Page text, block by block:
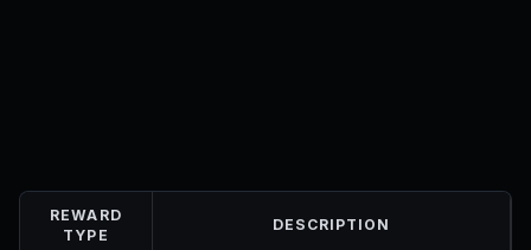
REWARD
TYPE
DESCRIPTION